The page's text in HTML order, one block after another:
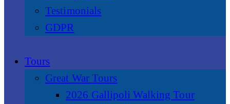
Testimonials
GDPR
Tours
Great War Tours
2026 Gallipoli Walking Tour